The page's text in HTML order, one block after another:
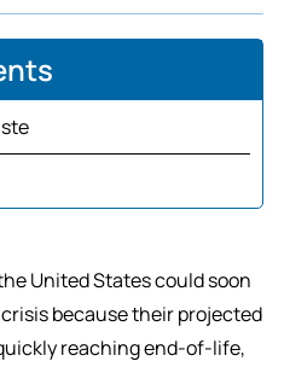
United States could soon
because their projected
reaching end-of-life,